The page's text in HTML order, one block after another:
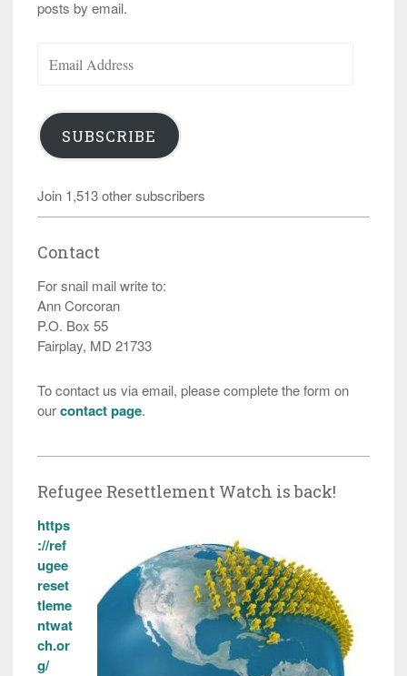
posts by email.
Address
SUBSCRIBE
Join 1,513 other subscribers
Contact
For snail mail write to:
Ann Corcoran
P.O. Box 55
Fairplay, MD 21733
To contact us via email, please complete the form on
ourcontact page.
Refugee Resettlement Watch is back!
https
://ref
ugee
reset
tleme
ntwat
ch.or
g/